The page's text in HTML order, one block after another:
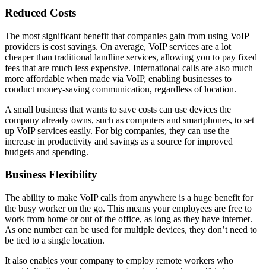
Reduced Costs
The most significant benefit that companies gain from using VoIP
providers is cost savings. On average, VoIP services are a lot
cheaper than traditional landline services, allowing you to pay fixed
fees that are much less expensive. International calls are also much
more affordable when made via VoIP, enabling businesses to
conduct money-saving communication, regardless of location.
A small business that wants to save costs can use devices the
company already owns, such as computers and smartphones, to set
up VoIP services easily. For big companies, they can use the
increase in productivity and savings as a source for improved
budgets and spending.
Business Flexibility
The ability to make VoIP calls from anywhere is a huge benefit for
the busy worker on the go. This means your employees are free to
work from home or out of the office, as long as they have internet.
As one number can be used for multiple devices, they don’t need to
be tied to a single location.
It also enables your company to employ remote workers who